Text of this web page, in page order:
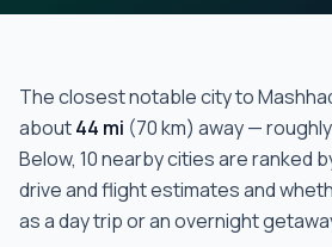
The closest notable city to
about44 mi (70km) away — roughly
Below, 10nearby cities are ranked
drive and flight estimates and
as a day trip or an overnight